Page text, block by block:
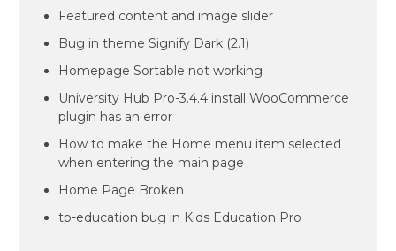
Featured content and image slider
Bug in theme Signify Dark (2.1)
Homepage Sortable not working
University Hub Pro-3.4.4 install WooCommerce
plugin has an error
How to make the Home menu item selected
when entering the main page
Home Page Broken
tp-education bug in Kids Education Pro